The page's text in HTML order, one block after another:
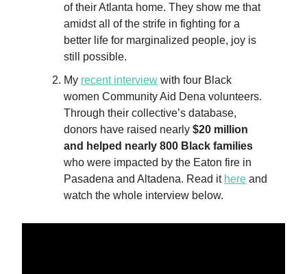
of their Atlanta home. They show me that
amidst all of the strife in fighting for a
better life for marginalized people, joy is
still possible.
My recent interview with four Black
women Community Aid Dena volunteers.
Through their collective’s database,
donors have raised nearly $20 million
and helped nearly 800 Black families
who were impacted by the Eaton fire in
Pasadena and Altadena. Read it here and
watch the whole interview below.